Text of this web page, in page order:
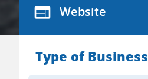
web Website
Type of Business